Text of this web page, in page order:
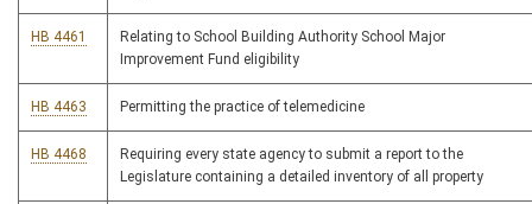
HB 4461
Relating to School Building Authority School Major
Improvement Fund eligibility
HB 4463 Permitting the practice of telemedicine
HB 4468
Requiring every state agency to submit a report to the
Legislature containing a detailed inventory of all property